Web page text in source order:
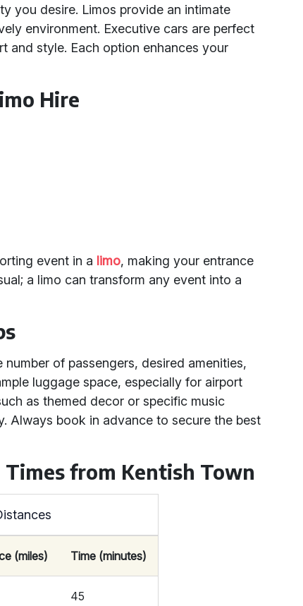
you desire. Limos provide an intimate
environment. Executive cars are perfect
and style. Each option enhances your
Hire
event in a limo, making your entrance
a limo can transform any event into a
number of passengers, desired amenities,
luggage space, especially for airport
as themed decor or specific music
Always book in advance to secure the best
Times from Kentish Town
(miles) Time (minutes)
45